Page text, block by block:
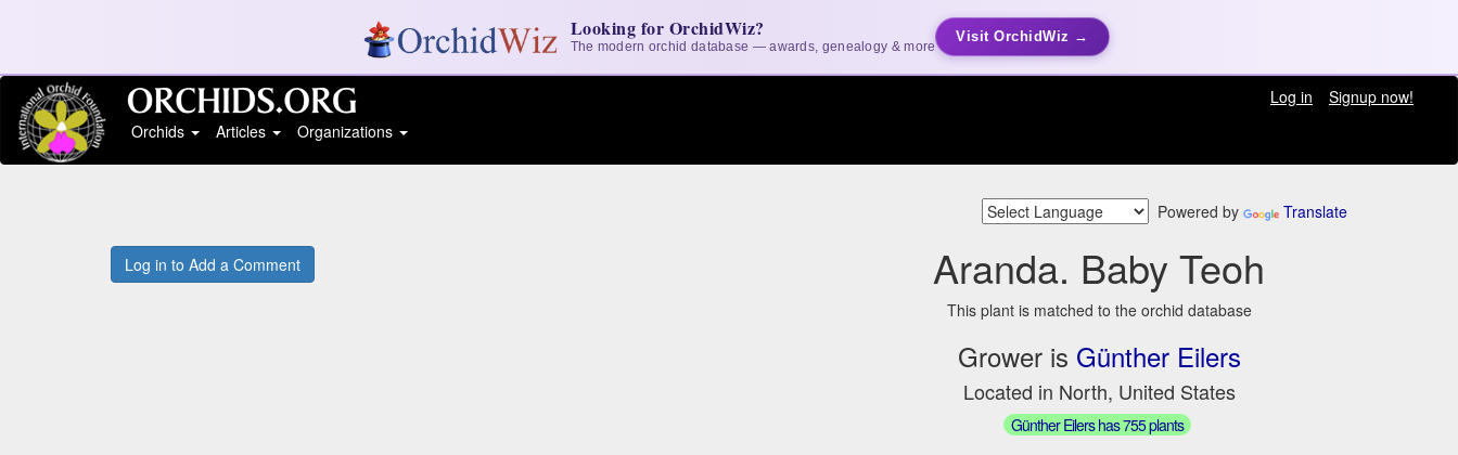
Looking for OrchidWiz?
The modern orchid database — awards, genealogy & more
Visit OrchidWiz →
Log in
Signup now!
Orchids
Articles Organizations
Powered by Translate
Log in to Add a Comment Aranda. Baby Teoh
This plant is matched to the orchid database
Grower is Günther Eilers
Located in North, United States
Günther Eilers has 755 plants